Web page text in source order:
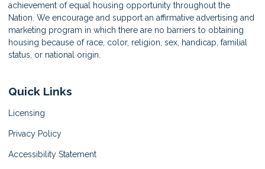
achievement of equal housing opportunity throughout the
Nation. We encourage and support an affirmative advertising and
marketing program in which there are no barriers to obtaining
housing because of race, color, religion, sex, handicap, familial
status, or national origin.
Quick Links
Licensing
Privacy Policy
Accessibility Statement